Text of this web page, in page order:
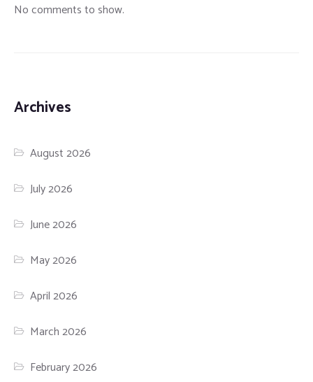
No comments to show.
Archives
August 2026
July 2026
June 2026
May 2026
April 2026
March 2026
February 2026